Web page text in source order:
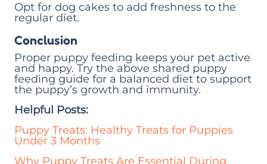
Opt for dog cakes to add freshness to the
regular diet.
Conclusion
Proper puppy feeding keeps your pet active
and happy. Try the above shared puppy
feeding guide for a balanced diet to support
the puppy’s growth and immunity.
Helpful Posts:
Puppy Treats: Healthy Treats for Puppies
Under 3 Months
Why Puppy Treats Are Essential During